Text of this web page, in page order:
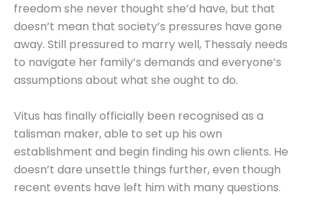
freedom she never thought she’d have, but that
doesn’t mean that society’s pressures have gone
away. Still pressured to marry well, Thessaly needs
to navigate her family’s demands and everyone’s
assumptions about what she ought to do.
Vitus has finally officially been recognised as a
talisman maker, able to set up his own
establishment and begin finding his own clients. He
doesn’t dare unsettle things further, even though
recent events have left him with many questions.